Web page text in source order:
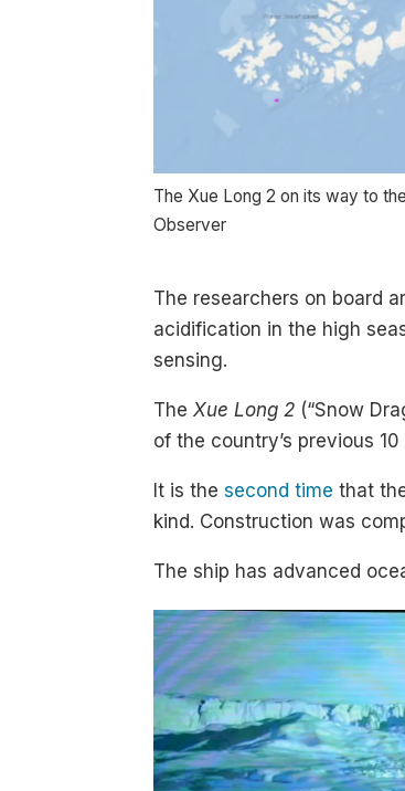
The Xue Long 2 on its way to
Observer
The researchers on board
acidification in the high
sensing.
TheXue Long 2 (“Snow
of the country’s previous
It is thesecond time that
kind. Construction was
The ship has advanced